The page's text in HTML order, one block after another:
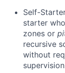
Self-
starter
zones or
recursive
without